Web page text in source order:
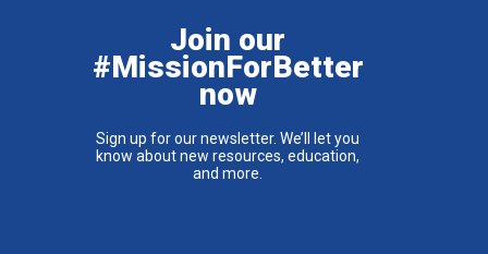
Join our
#MissionForBetter
now
Sign up for our newsletter. We’ll let you
know about new resources, education,
and more.